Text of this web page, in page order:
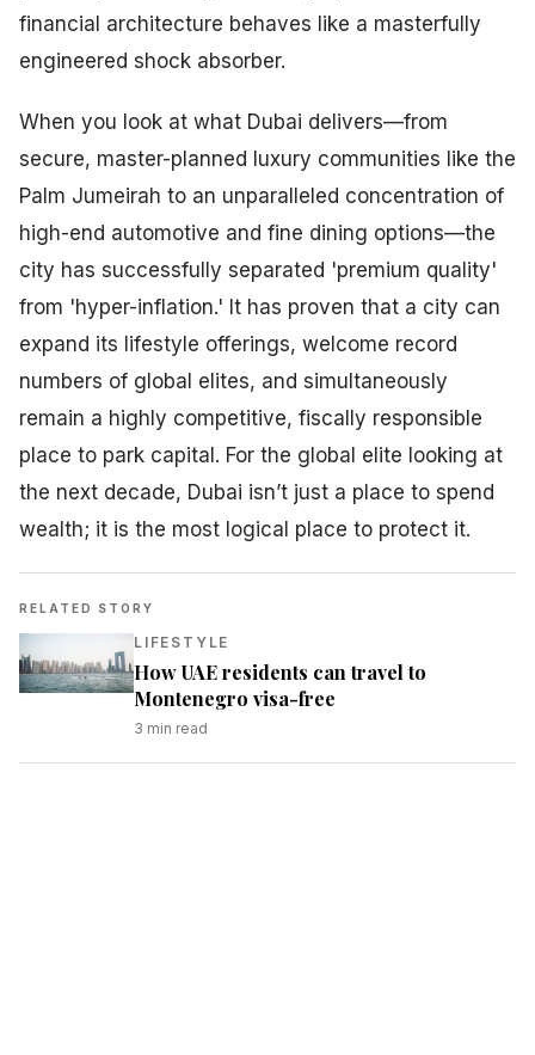
financial architecture behaves like a masterfully
engineered shock absorber.
When you look at what Dubai delivers—from
secure, master-planned luxury communities like the
Palm Jumeirah to an unparalleled concentration of
high-end automotive and fine dining options—the
city has successfully separated 'premium quality'
from 'hyper-inflation.' It has proven that a city can
expand its lifestyle offerings, welcome record
numbers of global elites, and simultaneously
remain a highly competitive, fiscally responsible
place to park capital. For the global elite looking at
the next decade, Dubai isn’t just a place to spend
wealth; it is the most logical place to protect it.
RELATED STORY
LIFESTYLE
How UAE residents can travel to
Montenegro visa-free
3 min read